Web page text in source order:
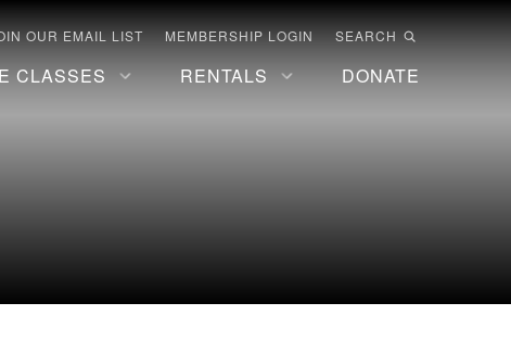
OUR EMAIL LIST MEMBERSHIP LOGIN SEARCH
CLASSES RENTALS DONATE